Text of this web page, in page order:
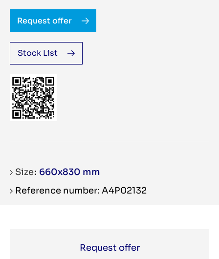
Request offer
Stock List
Size 660x830 mm
Reference number: A4P02132
Request offer